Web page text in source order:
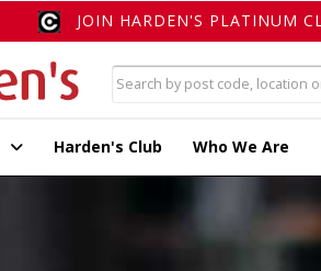
JOIN HARDEN'S PLATINUM
Harden's Club Who We Are